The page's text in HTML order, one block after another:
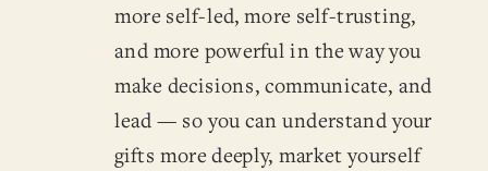
more self-led, more self-trusting,
and more powerful in the way you
make decisions, communicate, and
lead — so you can understand your
gifts more deeply, market yourself